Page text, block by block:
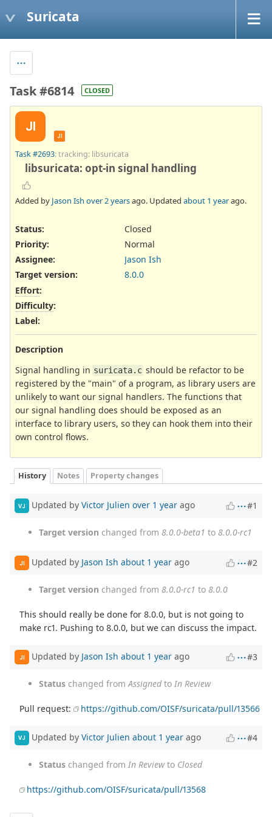
Suricata
Task #6814 CLOSED
JI
JI
Task #2693: tracking: libsuricata
libsuricata: opt-in signal handling
Added by Jason Ish over 2 yearsago. Updated about 1 yearago.
Status:
Closed
Priority:
Normal
Assignee:
Jason Ish
Target version:
8.0.0
Effort:
Difficulty:
Label:
Description
Signal handling in suricata.c should be refactor to be
registered by the "main" of a program, as library users are
unlikely to want our signal handlers. The functions that
our signal handling does should be exposed as an
interface to library users, so they can hook them into their
own control flows.
History Notes Property changes
VJ Updated by Victor Julien over 1 year ago #1
Target version changed from 8.0.0-beta1 to 8.0.0-rc1
JI Updated by Jason Ish about 1 year ago #2
Target version changed from 8.0.0-rc1 to 8.0.0
This should really be done for 8.0.0, but is not going to
make rc1. Pushing to 8.0.0, but we can discuss the impact.
JI Updated by Jason Ish about 1 year ago #3
Status changed fromAssignedto In Review
Pull request: https://github.com/OISF/suricata/pull/13566
VJ Updated by Victor Julien about 1 year ago #4
Status changed from In Reviewto Closed
https://github.com/OISF/suricata/pull/13568